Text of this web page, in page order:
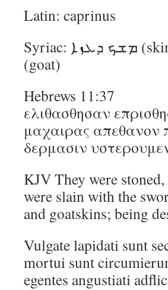
Latin: caprinus
Syriac: ܡܫܟ ܕܥܙܐ (skin of goat) – ܡܫܟ (skin, leather) ܥܙܐ
(goat)
Hebrews 11:37
ελιθασθησαν
μαχαιρας απεθανον
δερμασιν
KJV They were
were slain with the
and goatskins; being
Vulgate lapidati sunt
mortui sunt
egentes angustiati